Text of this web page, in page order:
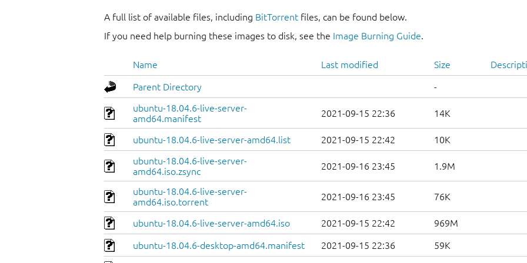
A full list of available files, including BitTorrent files, can be found below.
If you need help burning these images to disk, see the Image Burning Guide.
Name Last modified Size
Parent Directory
-
ubuntu-18.04.6-live-server-
amd64.manifest
2021-09-15 22:36 14K
ubuntu-18.04.6-live-server-amd64.list 2021-09-15 22:42
10K
ubuntu-18.04.6-live-server-
amd64.iso.zsync
2021-09-16 23:45 1.9M
ubuntu-18.04.6-live-server-
amd64.iso.torrent
2021-09-16 23:45 76K
ubuntu-18.04.6-live-server-amd64.iso 2021-09-15 22:42 969M
ubuntu-18.04.6-desktop-amd64.manifest 2021-09-15 22:36 59K